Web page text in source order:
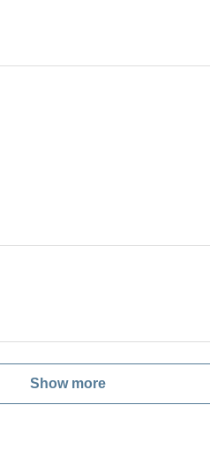
Show more